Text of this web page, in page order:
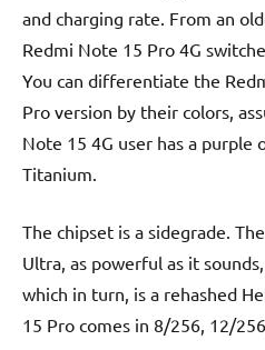
and charging rate. From an
Redmi Note 15 Pro 4G
You can differentiate the
Pro version by their colors,
Note 15 4G user has a purple
Titanium.
The chipset is a sidegrade.
Ultra, as powerful as it
which in turn, is a rehashed
15 Pro comes in 8/256, 12/